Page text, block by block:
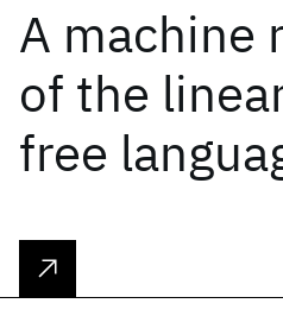
A machine
of the
free